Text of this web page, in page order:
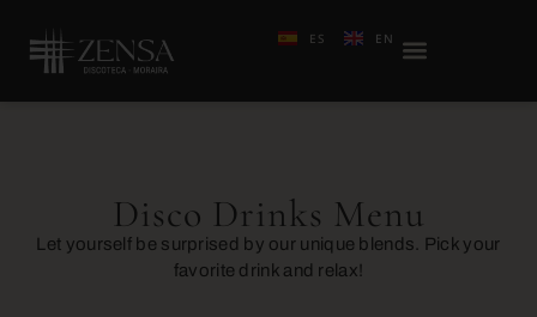
ES EN
Disco Drinks Menu
Let yourself be surprised by our unique blends. Pick your
favorite drink and relax!